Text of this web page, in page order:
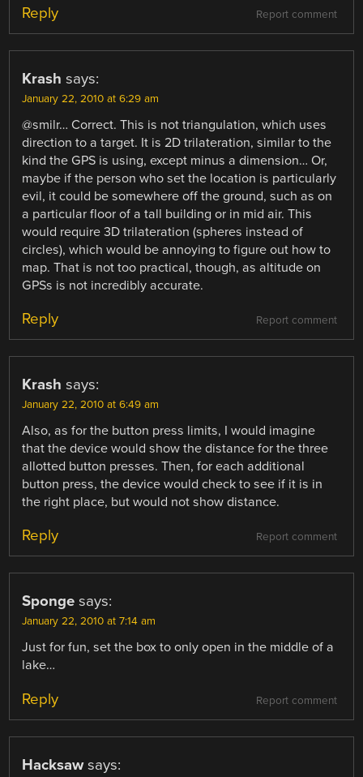
Report comment
Reply
Krash says:
January 22, 2010 at 6:29 am
@smilr… Correct. This is not triangulation, which uses
direction to a target. It is 2D trilateration, similar to the
kind the GPS is using, except minus a dimension… Or,
maybe if the person who set the location is particularly
evil, it could be somewhere off the ground, such as on
a particular floor of a tall building or in mid air. This
would require 3D trilateration (spheres instead of
circles), which would be annoying to figure out how to
map. That is not too practical, though, as altitude on
GPSs is not incredibly accurate.
Report comment
Reply
Krash says:
January 22, 2010 at 6:49 am
Also, as for the button press limits, I would imagine
that the device would show the distance for the three
allotted button presses. Then, for each additional
button press, the device would check to see if it is in
the right place, but would not show distance.
Report comment
Reply
Sponge says:
January 22, 2010 at 7:14 am
Just for fun, set the box to only open in the middle of a
lake…
Report comment
Reply
Hacksaw says: